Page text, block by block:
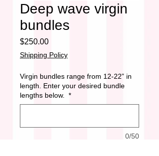
Deep wave virgin
bundles
$250.00Price
Shipping Policy
Virgin bundles range from 12-22” in
length. Enter your desired bundle
lengths below.
*
0/50